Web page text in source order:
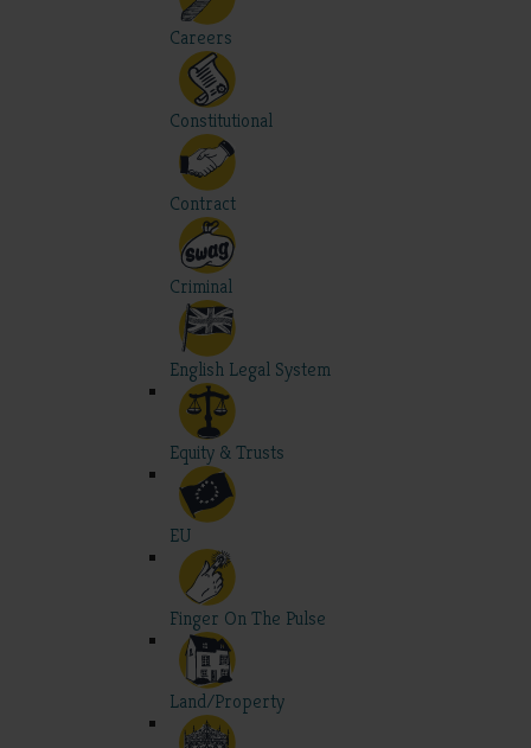
Careers
Constitutional
Contract
Criminal
English Legal System
Equity & Trusts
EU
Finger On The Pulse
Land/Property